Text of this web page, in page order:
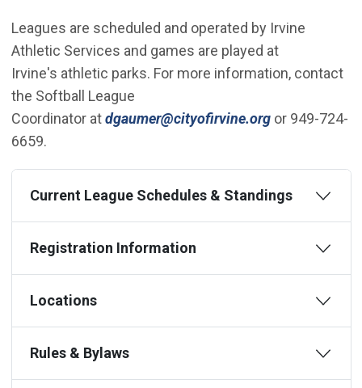
Leagues are scheduled and operated by Irvine
Athletic Services and games are played at
Irvine's athletic parks. For more information, contact
the Softball League
Coordinator atdgaumer@cityofirvine.org(Open in new
or 949-724-
6659.
Current League Schedules & Standings
Registration Information
Locations
Rules & Bylaws